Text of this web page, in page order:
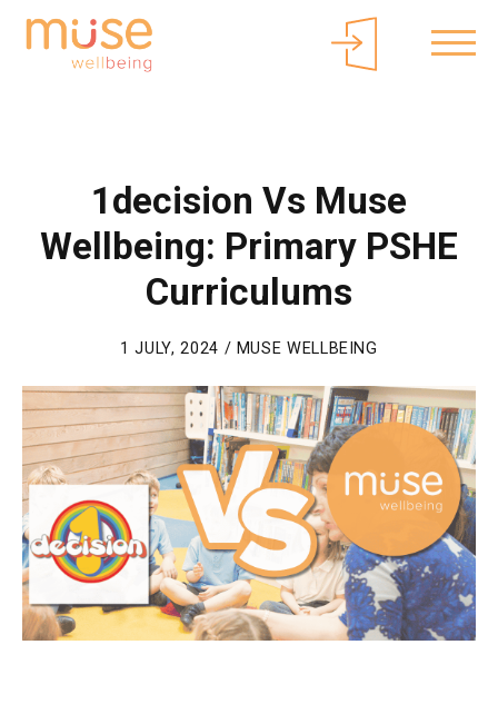
1decision Vs Muse
Wellbeing: Primary PSHE
Curriculums
1 JULY, 2024 / MUSE WELLBEING